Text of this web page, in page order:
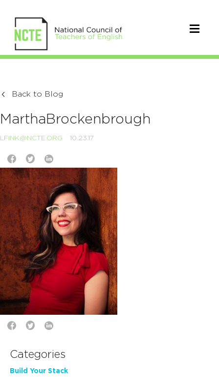
Back to Blog
MarthaBrockenbrough
LFINK@NCTE.ORG 10.23.17
Categories
Build Your Stack